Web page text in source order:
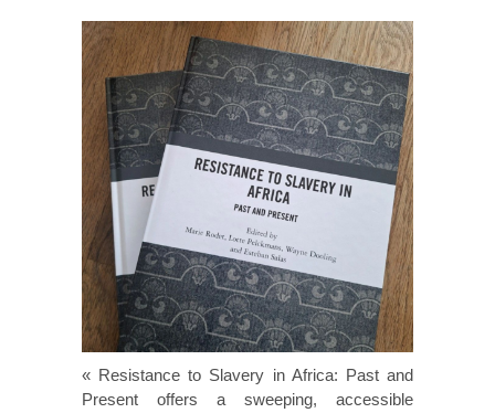
« Resistance to Slavery in Africa: Past and
Present offers a sweeping, accessible